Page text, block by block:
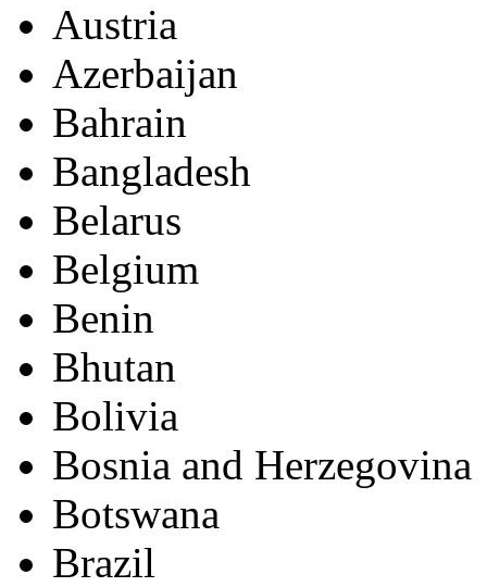
Austria
Azerbaijan
Bahrain
Bangladesh
Belarus
Belgium
Benin
Bhutan
Bolivia
Bosnia and Herzegovina
Botswana
Brazil